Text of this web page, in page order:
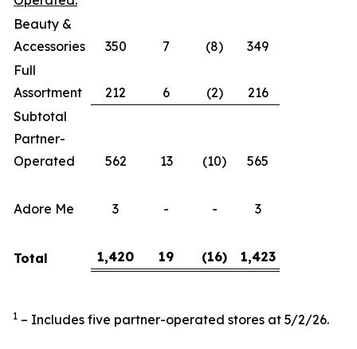
Beauty &
Accessories
350 7 (8)
349
Full
Assortment
212 6 (2)
216
Subtotal
Partner-
Operated
562 13 (10) 565
Adore Me 3 - - 3
Total 1,420 19 (16) 1,423
1 – Includes five partner-operated stores at 5/2/26.